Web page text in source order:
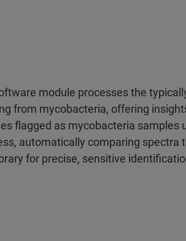
module processes the
from mycobacteria, offering
flagged as mycobacteria samples
automatically comparing spectra
for precise, sensitive